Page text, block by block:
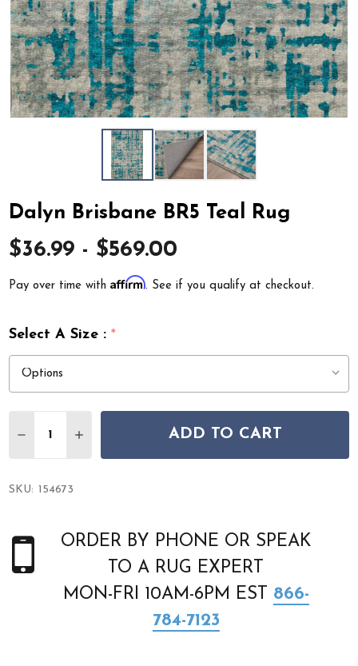
Dalyn Brisbane BR5 Teal Rug
$36.99 - $569.00
Pay over time withAffirm. See if you qualify at checkout.
Select A Size :*
DECREASE QUANTITY OF DALYN BRISBANE BR5 TEAL
INCREASE QUANTITY OF DALYN BRISBANE
ADD TO CART
SKU: 154673
ORDER BY PHONE OR SPEAK
TO A RUG EXPERT
MON-FRI 10AM-6PM EST 866-
784-7123